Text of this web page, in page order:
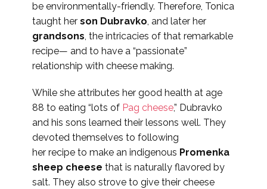
be environmentally-friendly. Therefore, Tonica
taught her son Dubravko, and later her
grandsons, the intricacies of that remarkable
recipe— and to have a “passionate”
relationship with cheese making.
While she attributes her good health at age
88 to eating “lots of Pag cheese,” Dubravko
and his sons learned their lessons well. They
devoted themselves to following
her recipe to make an indigenous Promenka
sheep cheese that is naturally flavored by
salt. They also strove to give their cheese